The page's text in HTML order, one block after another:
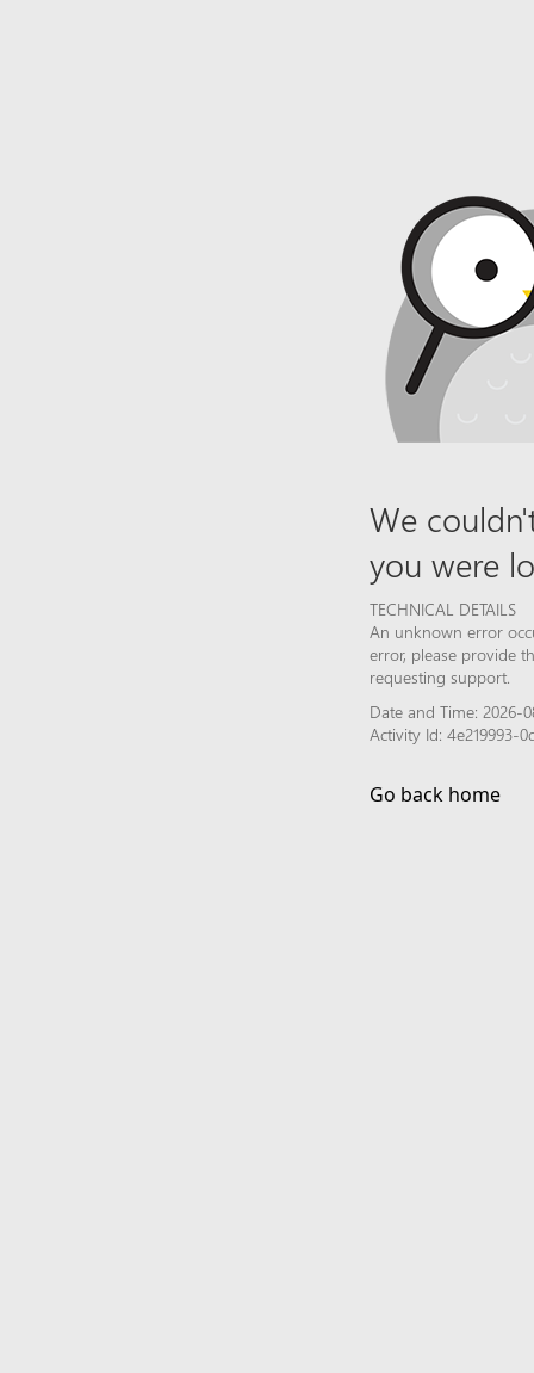
We
you were
TECHNICAL DETAILS
An unknown error
error, please provide
requesting support.
Date and Time: 2026-
Activity Id: 4e219993-
Go back home